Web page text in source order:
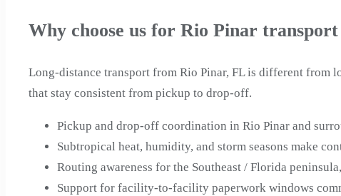
Why choose us for Rio Pinar transport
Long-distance transport from Rio Pinar, FL is different from
that stay consistent from pickup to drop-off.
Pickup and drop-off coordination in Rio Pinar and
Subtropical heat, humidity, and storm seasons make
Routing awareness for the Southeast / Florida
Support for facility-to-facility paperwork windows